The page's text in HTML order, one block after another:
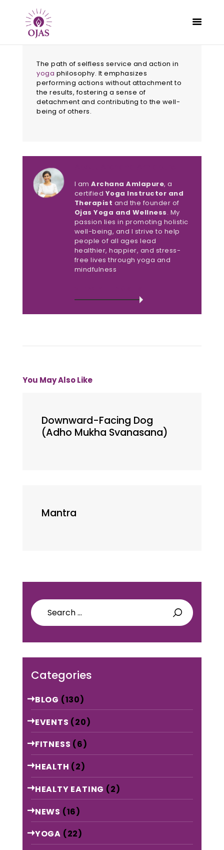
CLASSES
PROGRAMS
ABOUT
BLOG
The path of selfless service and action in
yoga philosophy. It emphasizes
performing actions without attachment to
the results, fostering a sense of
detachment and contributing to the well-
being of others.
I amArchana Amlapure, a
certified Yoga Instructor and
Therapist and the founder of
Ojas Yoga and Wellness. My
passion lies in promoting holistic
well-being, and I strive to help
people of all ages lead
healthier, happier, and stress-
free lives through yoga and
mindfulness
You May Also Like
Downward-Facing Dog
(Adho Mukha Svanasana)
Mantra
Search
for:
Categories
BLOG (130)
EVENTS (20)
FITNESS (6)
HEALTH (2)
HEALTY EATING (2)
NEWS (16)
YOGA (22)